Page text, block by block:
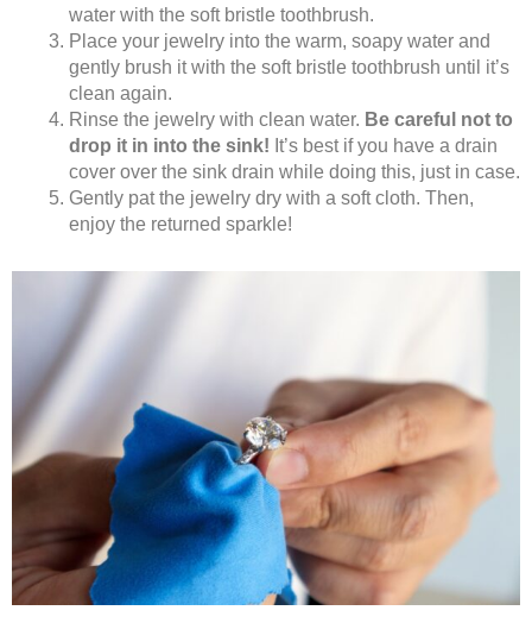
water with the soft bristle toothbrush.
Place your jewelry into the warm, soapy water and
gently brush it with the soft bristle toothbrush until it’s
clean again.
Rinse the jewelry with clean water. Be careful not to
drop it in into the sink! It’s best if you have a drain
cover over the sink drain while doing this, just in case.
Gently pat the jewelry dry with a soft cloth. Then,
enjoy the returned sparkle!